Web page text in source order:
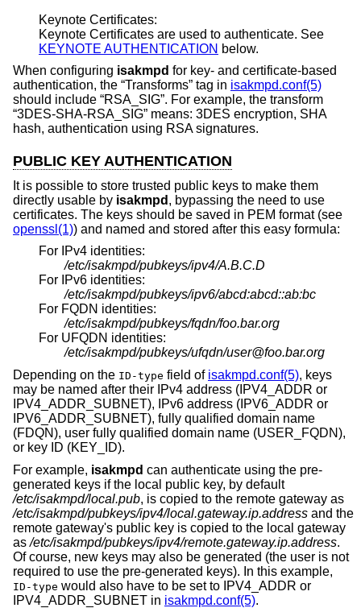
Keynote Certificates:
Keynote Certificates are used to authenticate. See
KEYNOTE AUTHENTICATION below.
When configuring isakmpd for key- and certificate-based
authentication, the “Transforms” tag in isakmpd.conf(5)
should include “RSA_SIG”. For example, the transform
“3DES-SHA-RSA_SIG” means: 3DES encryption, SHA
hash, authentication using RSA signatures.
PUBLIC KEY AUTHENTICATION
It is possible to store trusted public keys to make them
directly usable by isakmpd , bypassing the need to use
certificates. The keys should be saved in PEM format (see
openssl(1)) and named and stored after this easy formula:
For IPv4 identities:
/etc/isakmpd/pubkeys/ipv4/A.B.C.D
For IPv6 identities:
/etc/isakmpd/pubkeys/ipv6/abcd:abcd::ab:bc
For FQDN identities:
/etc/isakmpd/pubkeys/fqdn/foo.bar.org
For UFQDN identities:
/etc/isakmpd/pubkeys/ufqdn/user@foo.bar.org
Depending on the ID-type field of isakmpd.conf(5), keys
may be named after their IPv4 address (IPV4_ADDR or
IPV4_ADDR_SUBNET), IPv6 address (IPV6_ADDR or
IPV6_ADDR_SUBNET), fully qualified domain name
(FDQN), user fully qualified domain name (USER_FQDN),
or key ID (KEY_ID).
For example, isakmpd can authenticate using the pre-
generated keys if the local public key, by default
/etc/isakmpd/local.pub, is copied to the remote gateway as
/etc/isakmpd/pubkeys/ipv4/local.gateway.ip.address and the
remote gateway's public key is copied to the local gateway
as/etc/isakmpd/pubkeys/ipv4/remote.gateway.ip.address.
Of course, new keys may also be generated (the user is not
required to use the pre-generated keys). In this example,
ID-type would also have to be set to IPV4_ADDR or
IPV4_ADDR_SUBNET in isakmpd.conf(5).